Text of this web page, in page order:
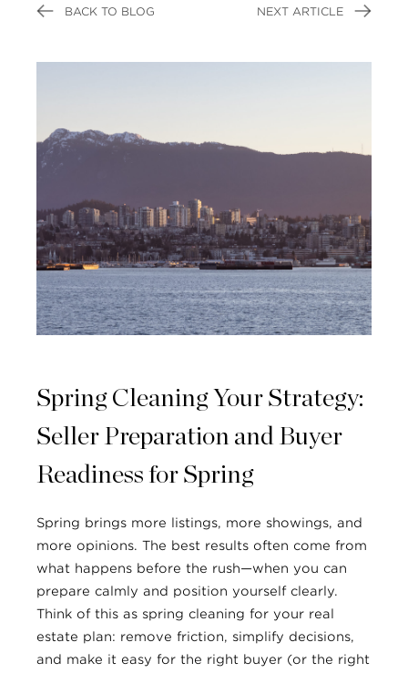
BACK TO BLOG NEXT ARTICLE
Spring Cleaning Your Strategy:
Seller Preparation and Buyer
Readiness for Spring
Spring brings more listings, more showings, and
more opinions. The best results often come from
what happens before the rush—when you can
prepare calmly and position yourself clearly.
Think of this as spring cleaning for your real
estate plan: remove friction, simplify decisions,
and make it easy for the right buyer (or the right